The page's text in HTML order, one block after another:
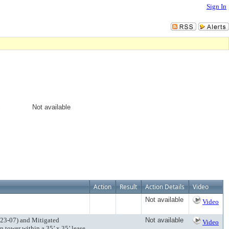
Sign In
Not available
Action Result Action Details Video
Not available Video
07) and Mitigated
Not available Video